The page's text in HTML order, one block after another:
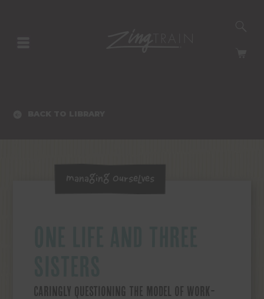
Managing Ourselves
CARINGLY QUESTIONING THE MODEL OF WORK-